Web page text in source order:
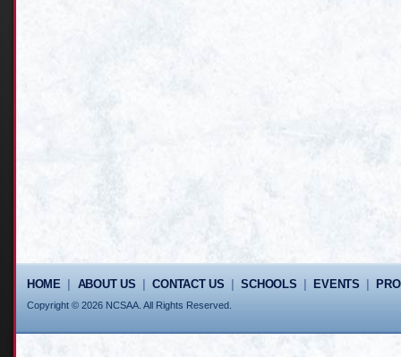
HOME| ABOUT US |CONTACT US |SCHOOLS EVENTS
Copyright © 2026 NCSAA. All Rights Reserved.